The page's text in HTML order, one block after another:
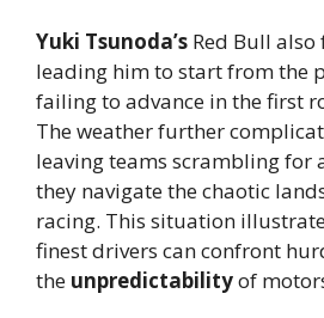
Yuki Tsunoda’s Red Bull
leading him to start from the
failing to advance in the first
The weather further
leaving teams scrambling for
they navigate the chaotic
racing. This situation
finest drivers can confront
the unpredictabilityof